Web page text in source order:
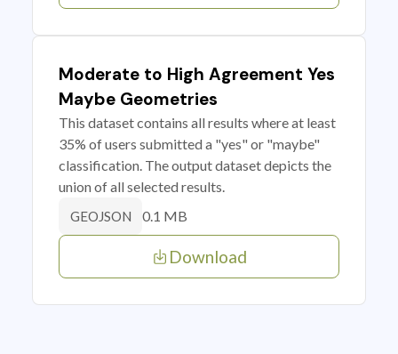
Moderate to High Agreement Yes
Maybe Geometries
This dataset contains all results where at least
35% of users submitted a "yes" or "maybe"
classification. The output dataset depicts the
union of all selected results.
GEOJSON 0.1 MB
Download